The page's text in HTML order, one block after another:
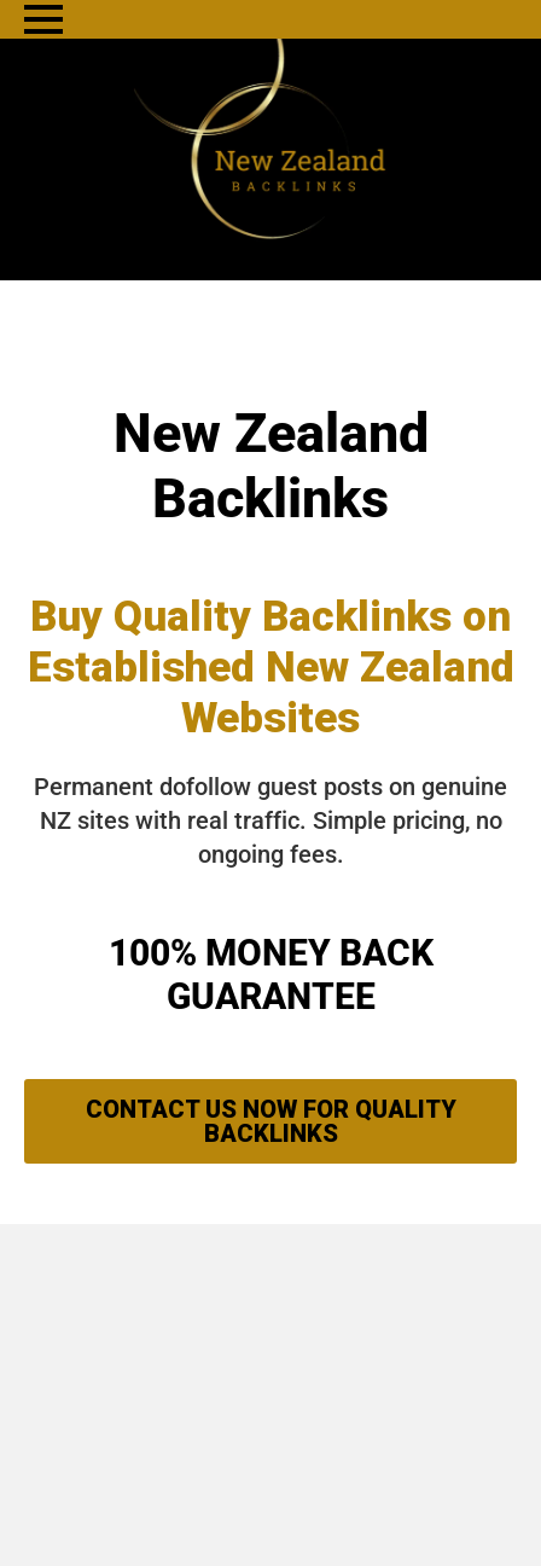
New Zealand
Backlinks
Buy Quality Backlinks on
Established New Zealand
Websites
Permanent dofollow guest posts on genuine
NZ sites with real traffic. Simple pricing, no
ongoing fees.
100% MONEY BACK
GUARANTEE
CONTACT US NOW FOR QUALITY
BACKLINKS